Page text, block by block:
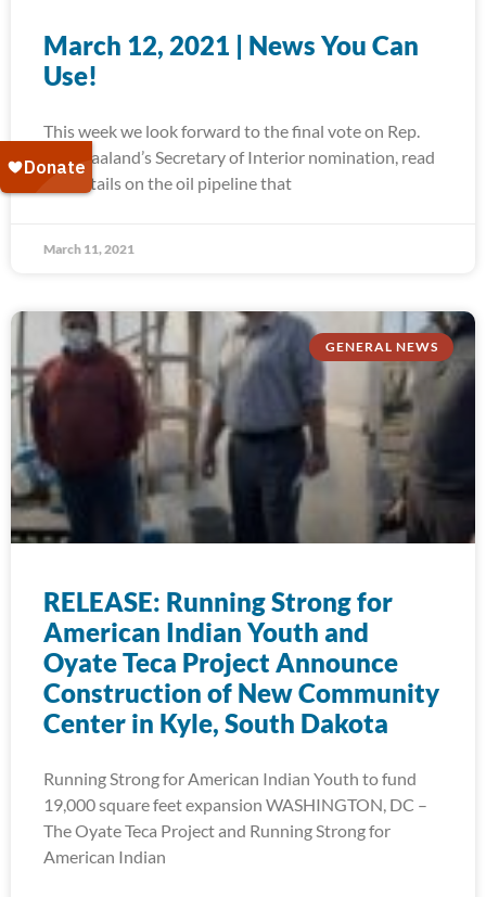
March 12, 2021 | News You Can
Use!
This week we look forward to the final vote on Rep.
Deb Haaland’s Secretary of Interior nomination, read
the details on the oil pipeline that
March 11, 2021
GENERAL NEWS
RELEASE: Running Strong for
American Indian Youth and
Oyate Teca Project Announce
Construction of New Community
Center in Kyle, South Dakota
Running Strong for American Indian Youth to fund
19,000 square feet expansion WASHINGTON, DC –
The Oyate Teca Project and Running Strong for
American Indian